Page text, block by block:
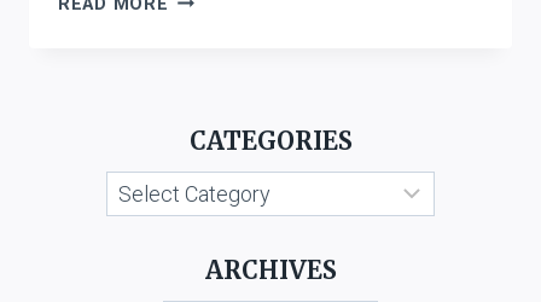
READ MORE
ANDCATEGORIES
Categories
ARCHIVES